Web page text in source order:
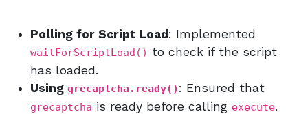
Polling for Script Load: Implemented
waitForScriptLoad() to check if the script
has loaded.
Using grecaptcha.ready(): Ensured that
grecaptcha is ready before calling execute.